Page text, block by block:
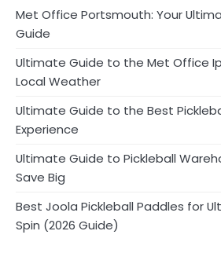
Met Office Portsmouth: Your
Guide
Ultimate Guide to the Met Office
Local Weather
Ultimate Guide to the Best
Experience
Ultimate Guide to Pickleball
Save Big
Best Joola Pickleball Paddles for
Spin (2026 Guide)